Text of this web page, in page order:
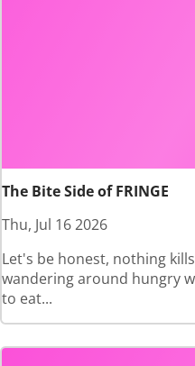
The Bite Side of FRINGE
Thu, Jul 16 2026
Let's be honest, nothing
wandering around hungry
to eat...